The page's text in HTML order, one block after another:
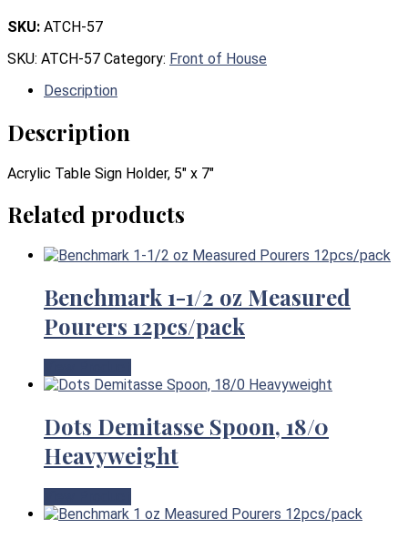
SKU: ATCH-57
SKU: ATCH-57 Category: Front of House
Description
Description
Acrylic Table Sign Holder, 5″ x 7″
Related products
Benchmark 1-1/2 oz Measured
Pourers 12pcs/pack
Dots Demitasse Spoon, 18/0
Heavyweight